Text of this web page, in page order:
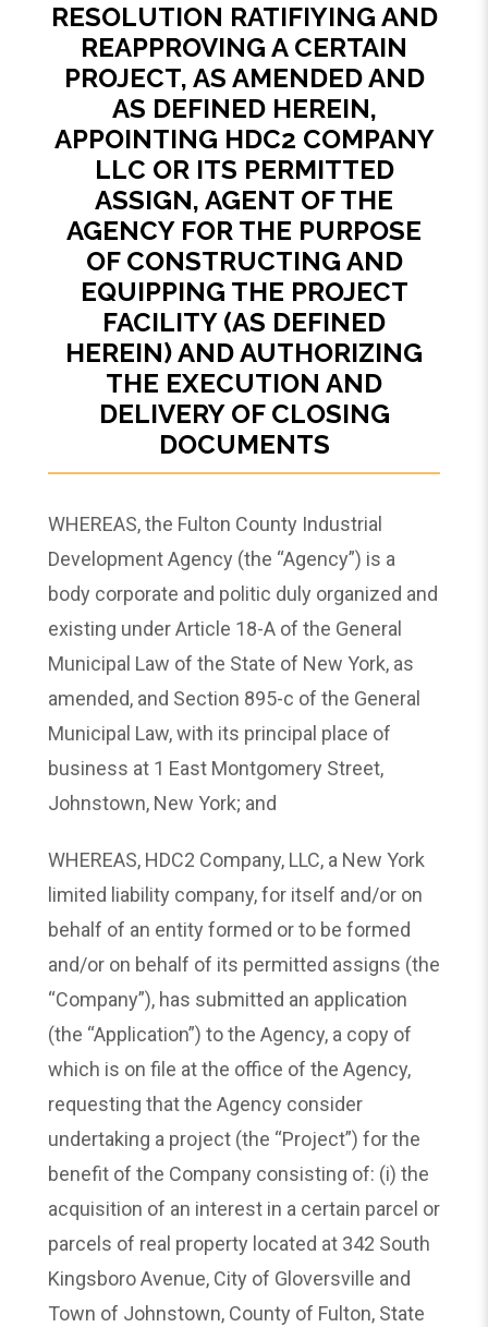
RESOLUTION RATIFIYING AND
REAPPROVING A CERTAIN
PROJECT, AS AMENDED AND
AS DEFINED HEREIN,
APPOINTING HDC2 COMPANY
LLC OR ITS PERMITTED
ASSIGN, AGENT OF THE
AGENCY FOR THE PURPOSE
OF CONSTRUCTING AND
EQUIPPING THE PROJECT
FACILITY (AS DEFINED
HEREIN) AND AUTHORIZING
THE EXECUTION AND
DELIVERY OF CLOSING
DOCUMENTS
WHEREAS, the Fulton County Industrial
Development Agency (the “Agency”) is a
body corporate and politic duly organized and
existing under Article 18-A of the General
Municipal Law of the State of New York, as
amended, and Section 895-c of the General
Municipal Law, with its principal place of
business at 1 East Montgomery Street,
Johnstown, New York; and
WHEREAS, HDC2 Company, LLC, a New York
limited liability company, for itself and/or on
behalf of an entity formed or to be formed
and/or on behalf of its permitted assigns (the
“Company”), has submitted an application
(the “Application”) to the Agency, a copy of
which is on file at the office of the Agency,
requesting that the Agency consider
undertaking a project (the “Project”) for the
benefit of the Company consisting of: (i) the
acquisition of an interest in a certain parcel or
parcels of real property located at 342 South
Kingsboro Avenue, City of Gloversville and
Town of Johnstown, County of Fulton, State